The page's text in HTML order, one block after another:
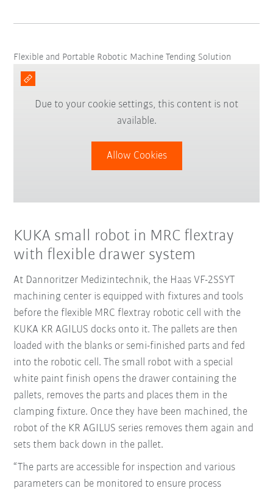
Flexible and Portable Robotic Machine Tending Solution
Due to your cookie settings, this content is not
available.
Allow Cookies
KUKA small robot in MRC flextray
with flexible drawer system
At Dannoritzer Medizintechnik, the Haas VF-2SSYT
machining center is equipped with fixtures and tools
before the flexible MRC flextray robotic cell with the
KUKA KR AGILUS docks onto it. The pallets are then
loaded with the blanks or semi-finished parts and fed
into the robotic cell. The small robot with a special
white paint finish opens the drawer containing the
pallets, removes the parts and places them in the
clamping fixture. Once they have been machined, the
robot of the KR AGILUS series removes them again and
sets them back down in the pallet.
“The parts are accessible for inspection and various
parameters can be monitored to ensure process